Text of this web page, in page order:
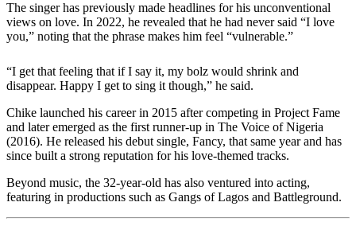
The singer has previously made headlines for his unconventional
views on love. In 2022, he revealed that he had never said “I love
you,” noting that the phrase makes him feel “vulnerable.”
“I get that feeling that if I say it, my bolz would shrink and
disappear. Happy I get to sing it though,” he said.
Chike launched his career in 2015 after competing in Project Fame
and later emerged as the first runner-up in The Voice of Nigeria
(2016). He released his debut single, Fancy, that same year and has
since built a strong reputation for his love-themed tracks.
Beyond music, the 32-year-old has also ventured into acting,
featuring in productions such as Gangs of Lagos and Battleground.